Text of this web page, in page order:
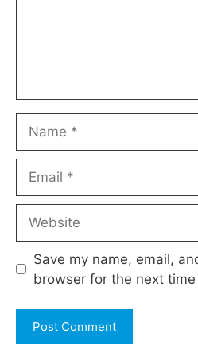
Save my name, email,
browser for the next